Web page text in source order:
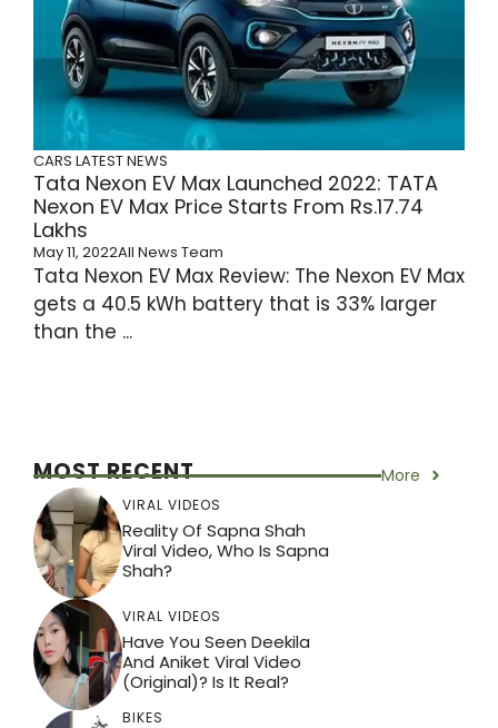
CARS LATEST NEWS
Tata Nexon EV Max Launched 2022: TATA
Nexon EV Max Price Starts From Rs.17.74
Lakhs
May 11, 2022All News Team
Tata Nexon EV Max Review: The Nexon EV Max
gets a 40.5 kWh battery that is 33% larger
than the ...
MOST RECENT More
VIRAL VIDEOS
Reality Of Sapna Shah
Viral Video, Who Is Sapna
Shah?
VIRAL VIDEOS
Have You Seen Deekila
And Aniket Viral Video
(Original)? Is It Real?
BIKES